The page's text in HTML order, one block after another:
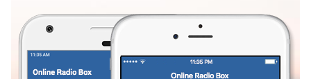
Seek to
live,
behind
LIVE